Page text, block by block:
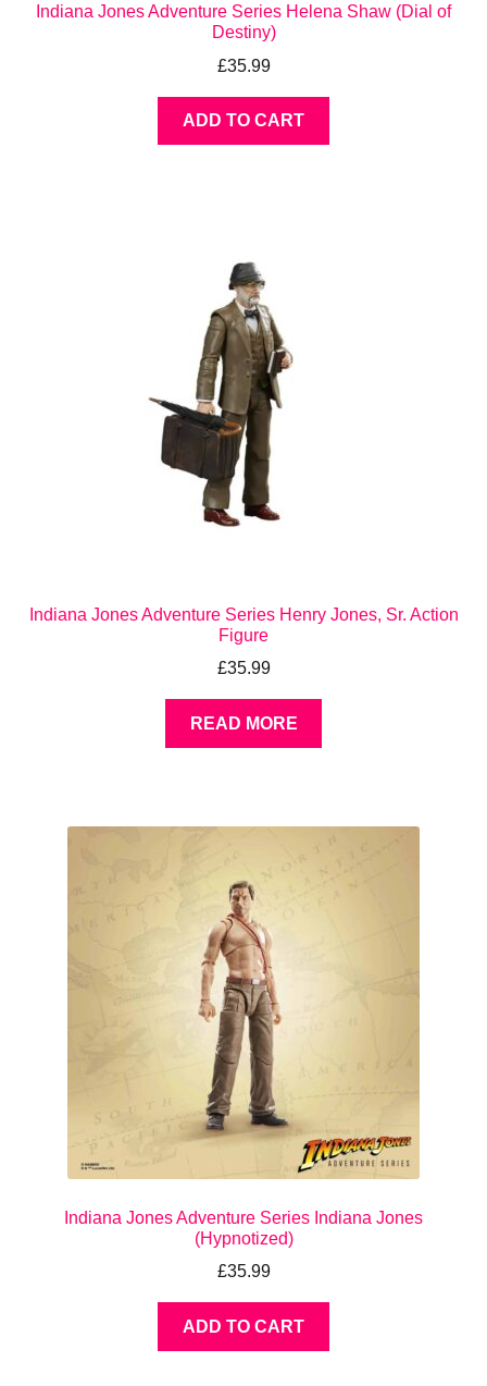
Indiana Jones Adventure Series Helena Shaw (Dial of
Destiny)
£35.99
ADD TO CART
Indiana Jones Adventure Series Henry Jones, Sr. Action
Figure
£35.99
READ MORE
Indiana Jones Adventure Series Indiana Jones
(Hypnotized)
£35.99
ADD TO CART